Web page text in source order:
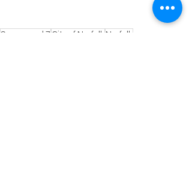
Superward 7 City of Norfolk Norfolk